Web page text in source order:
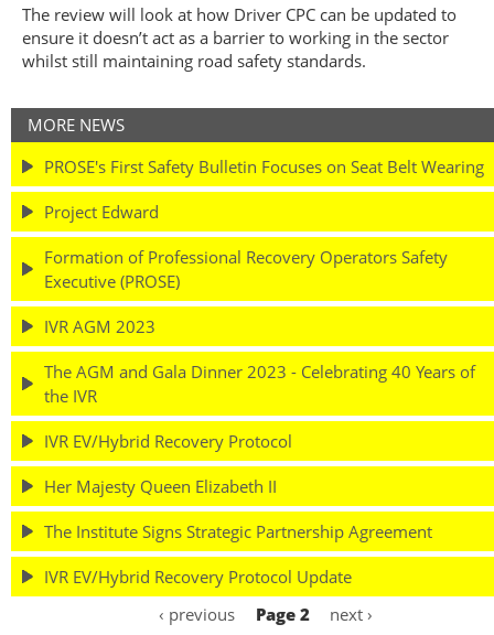
The review will look at how Driver CPC can be updated to
ensure it doesn’t act as a barrier to working in the sector
whilst still maintaining road safety standards.
MORE NEWS
PROSE's First Safety Bulletin Focuses on Seat Belt Wearing
Project Edward
Formation of Professional Recovery Operators Safety
Executive (PROSE)
IVR AGM 2023
The AGM and Gala Dinner 2023 - Celebrating 40 Years of
the IVR
IVR EV/Hybrid Recovery Protocol
Her Majesty Queen Elizabeth II
The Institute Signs Strategic Partnership Agreement
IVR EV/Hybrid Recovery Protocol Update
Previous
‹ previous Page 2
Next
next ›